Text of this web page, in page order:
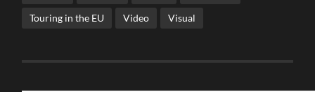
Touring in the EU Video Visual